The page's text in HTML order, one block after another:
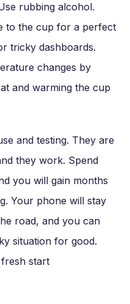
rubbing alcohol.
to the cup for a perfect
tricky dashboards.
changes by
and warming the cup
and testing. They are
they work. Spend
you will gain months
Your phone will stay
road, and you can
situation for good.
start